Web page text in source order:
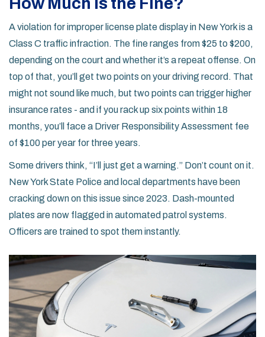
A violation for improper license plate display in New York is a
Class C traffic infraction. The fine ranges from $25 to $200,
depending on the court and whether it’s a repeat offense. On
top of that, you’ll get two points on your driving record. That
might not sound like much, but two points can trigger higher
insurance rates - and if you rack up six points within 18
months, you’ll face a Driver Responsibility Assessment fee
of $100 per year for three years.
Some drivers think, “I’ll just get a warning.” Don’t count on it.
New York State Police and local departments have been
cracking down on this issue since 2023. Dash-mounted
plates are now flagged in automated patrol systems.
Officers are trained to spot them instantly.